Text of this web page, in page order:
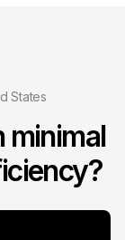
States
minimal